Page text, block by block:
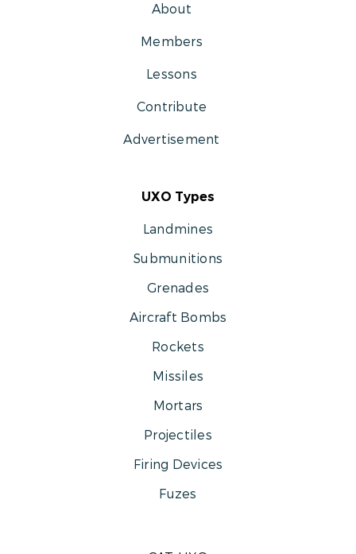
About
Members
Lessons
Contribute
Advertisement
UXO Types
Landmines
Submunitions
Grenades
Aircraft Bombs
Rockets
Missiles
Mortars
Projectiles
Firing Devices
Fuzes